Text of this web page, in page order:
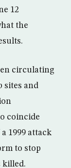
12
the
circulating
sites and
coincide
1999 attack
to stop
killed.